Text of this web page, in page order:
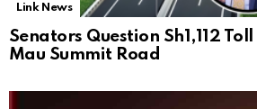
Link News
Senators Question Sh1,112
Mau Summit Road